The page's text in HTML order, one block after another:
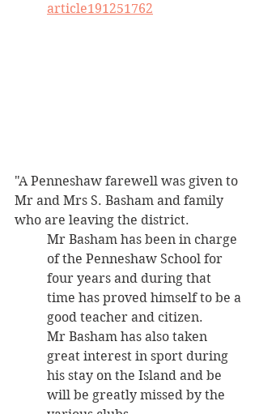
article191251762
"A Penneshaw farewell was given to
Mr and Mrs S. Basham and family
who are leaving the district.
Mr Basham has been in charge
of the Penneshaw School for
four years and during that
time has proved himself to be a
good teacher and citizen.
Mr Basham has also taken
great interest in sport during
his stay on the Island and be
will be greatly missed by the